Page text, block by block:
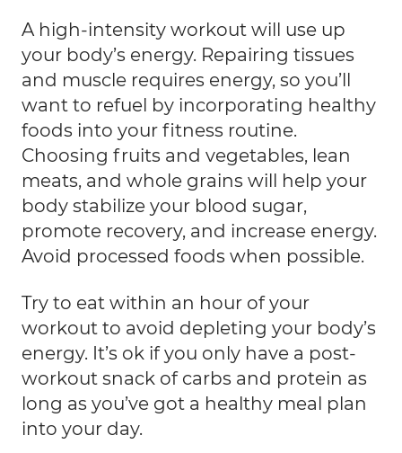
A high-intensity workout will use up
your body’s energy. Repairing tissues
and muscle requires energy, so you’ll
want to refuel by incorporating healthy
foods into your fitness routine.
Choosing fruits and vegetables, lean
meats, and whole grains will help your
body stabilize your blood sugar,
promote recovery, and increase energy.
Avoid processed foods when possible.
Try to eat within an hour of your
workout to avoid depleting your body’s
energy. It’s ok if you only have a post-
workout snack of carbs and protein as
long as you’ve got a healthy meal plan
into your day.